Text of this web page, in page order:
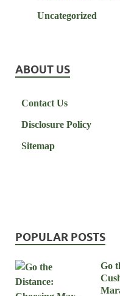
Uncategorized
ABOUT US
Contact Us
Disclosure Policy
Sitemap
POPULAR POSTS
Go